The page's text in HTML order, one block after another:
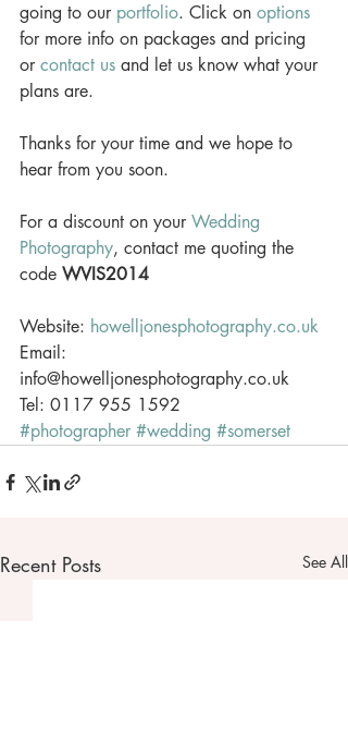
going to our portfolio. Click on options
for more info on packages and pricing
or contact us and let us know what your
plans are.
Thanks for your time and we hope to
hear from you soon.
For a discount on your Wedding
Photography, contact me quoting the
code WVIS2014
Website: howelljonesphotography.co.uk
Email:
info@howelljonesphotography.co.uk
Tel: 0117 955 1592
#photographer #wedding #somerset
Recent Posts See All